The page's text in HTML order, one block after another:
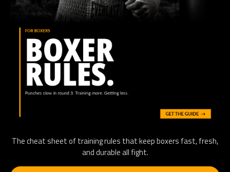
The cheat sheet of training rules that keep boxers fast, fresh,
and durable all fight.